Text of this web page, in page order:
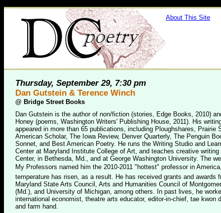
About This Site
Thursday, September 29, 7:30 pm
Dan Gutstein & Terence Winch
@ Bridge Street Books
Dan Gutstein is the author of non/fiction (stories, Edge Books, 2010)
Honey (poems, Washington Writers' Publishing House, 2011). His
appeared in more than 65 publications, including Ploughshares, Prairie
American Scholar, The Iowa Review, Denver Quarterly, The Penguin
Sonnet, and Best American Poetry. He runs the Writing Studio and
Center at Maryland Institute College of Art, and teaches creative
Center, in Bethesda, Md., and at George Washington University. The
My Professors named him the 2010-2011 "hottest" professor in
temperature has risen, as a result. He has received grants and awards
Maryland State Arts Council, Arts and Humanities Council of
(Md.), and University of Michigan, among others. In past lives, he
international economist, theatre arts educator, editor-in-chief, tae kwon
and farm hand.